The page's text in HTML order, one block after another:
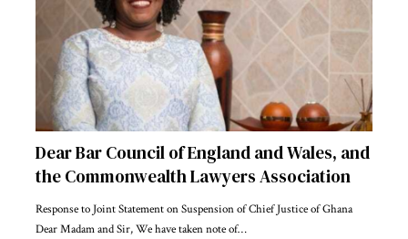
Dear Bar Council of England and Wales, and
the Commonwealth Lawyers Association
Response to Joint Statement on Suspension of Chief Justice of Ghana
Dear Madam and Sir, We have taken note of…